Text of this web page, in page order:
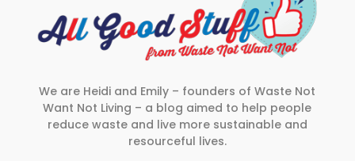
We are Heidi and Emily – founders of Waste Not
Want Not Living – a blog aimed to help people
reduce waste and live more sustainable and
resourceful lives.